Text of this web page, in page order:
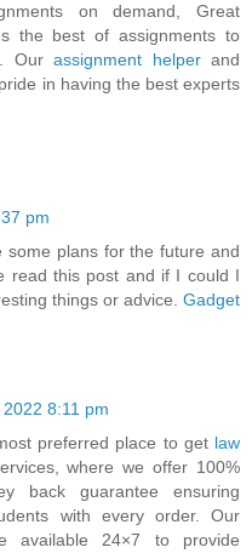
on demand, Great
the best of assignments to
Ourassignment helperand
in having the best experts
pm
some plans for the future and
read this post and if I could I
things or advice. Gadget
2022 8:11 pm
preferred place to get law
where we offer 100%
back guarantee ensuring
with every order. Our
available 24×7 to provide